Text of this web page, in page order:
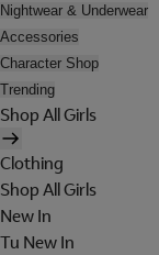
Nightwear & Underwear
Accessories
Character Shop
Trending
Shop All Girls
Clothing
Shop All Girls
New In
Tu New In